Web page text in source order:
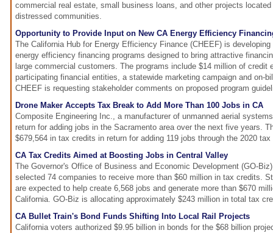
commercial real estate, small business loans, and other projects
distressed communities.
Opportunity to Provide Input on New CA Energy Efficiency
The California Hub for Energy Efficiency Finance (CHEEF) is
energy efficiency financing programs designed to bring attractive
large commercial customers. The programs include $14 million of credit
participating financial entities, a statewide marketing campaign and on-
CHEEF is requesting stakeholder comments on proposed program
Drone Maker Accepts Tax Break to Add More Than 100 Jobs in CA
Composite Engineering Inc., a manufacturer of unmanned aerial
return for adding jobs in the Sacramento area over the next five years.
$679,564 in tax credits in return for adding 119 jobs through the 2020 tax
CA Tax Credits Aimed at Boosting Jobs in Central Valley
The Governor's Office of Business and Economic Development (GO-
selected 74 companies to receive more than $60 million in tax credits.
are expected to help create 6,568 jobs and generate more than $670
California. GO-Biz is allocating approximately $243 million in total tax
CA Bullet Train's Bond Funds Shifting Into Local Rail Projects
California voters authorized $9.95 billion in bonds for the $68 billion